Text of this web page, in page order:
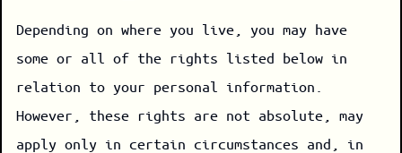
Depending on where you live, you may have
some or all of the rights listed below in
relation to your personal information.
However, these rights are not absolute, may
apply only in certain circumstances and, in